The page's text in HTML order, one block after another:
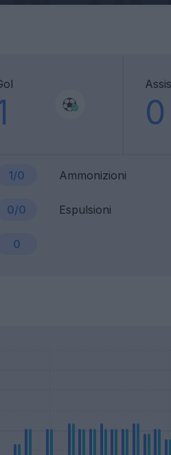
0
1/0 Ammonizioni
0/0 Espulsioni
0